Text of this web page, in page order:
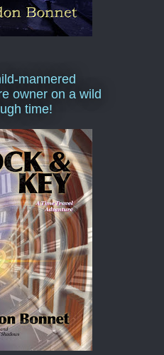
mannered
owner on a wild
time!